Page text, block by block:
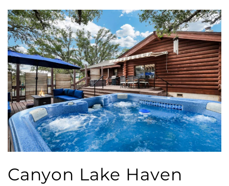
Canyon Lake Haven